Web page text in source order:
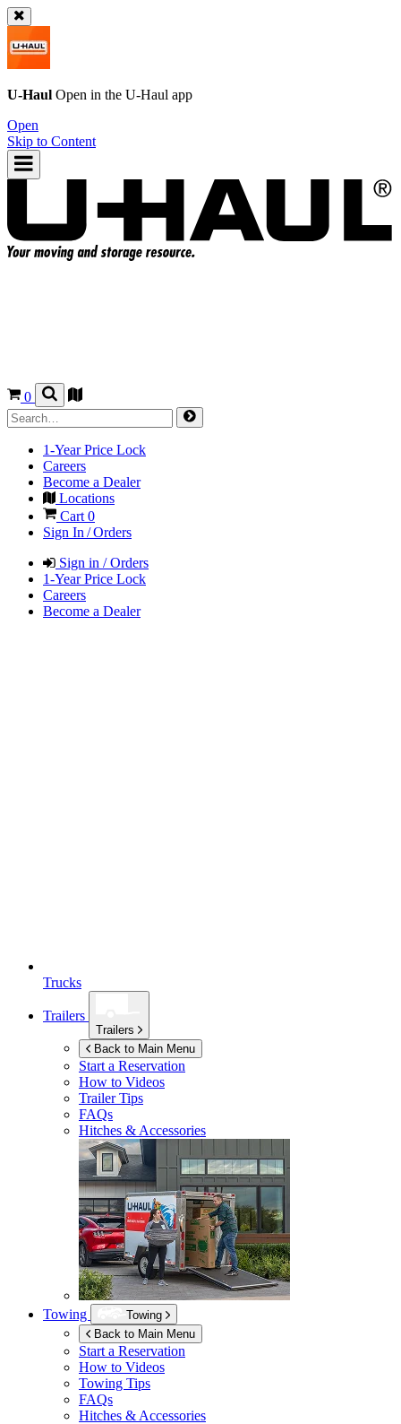
U-Haul Open in the U-Haul app
Open
Skip to Content
0
1-Year Price Lock
Careers
Become a Dealer
Locations
Cart 0
Sign In / Orders
Sign in / Orders
1-Year Price Lock
Careers
Become a Dealer
Trucks
Trailers
Trailers
Back to Main Menu
Start a Reservation
How to Videos
Trailer Tips
FAQs
Hitches & Accessories
Towing
Towing
Back to Main Menu
Start a Reservation
How to Videos
Towing Tips
FAQs
Hitches & Accessories